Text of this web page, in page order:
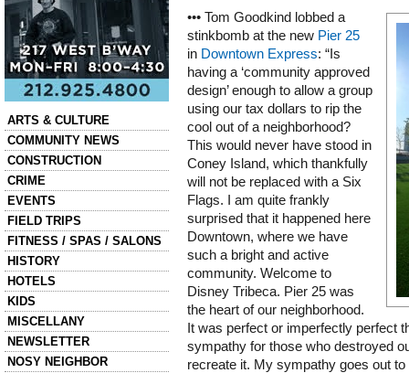
ARTS & CULTURE
COMMUNITY NEWS
CONSTRUCTION
CRIME
EVENTS
FIELD TRIPS
FITNESS / SPAS / SALONS
HISTORY
HOTELS
KIDS
MISCELLANY
NEWSLETTER
NOSY NEIGHBOR
••• Tom Goodkind lobbed a
stinkbomb at the new Pier 25
in Downtown Express: “Is
having a ‘community approved
design’ enough to allow a group
using our tax dollars to rip the
cool out of a neighborhood?
This would never have stood in
Coney Island, which thankfully
will not be replaced with a Six
Flags. I am quite frankly
surprised that it happened here
Downtown, where we have
such a bright and active
community. Welcome to
Disney Tribeca. Pier 25 was
the heart of our neighborhood.
It was perfect or imperfectly perfect
sympathy for those who destroyed
recreate it. My sympathy goes out